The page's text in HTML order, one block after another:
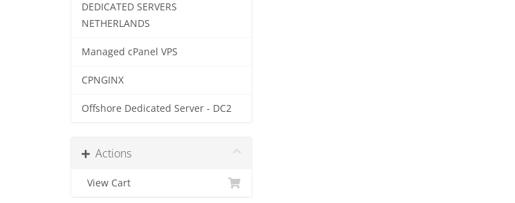
DEDICATED SERVERS
NETHERLANDS
Managed cPanel VPS
CPNGINX
Offshore Dedicated Server - DC2
Actions
View Cart